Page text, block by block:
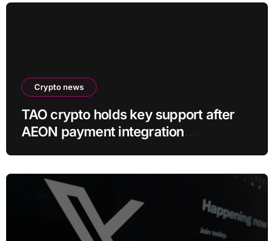
Crypto news
TAO crypto holds key support after
AEON payment integration